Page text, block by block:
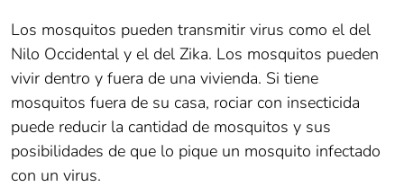
Los mosquitos pueden transmitir virus como el del
Nilo Occidental y el del Zika. Los mosquitos pueden
vivir dentro y fuera de una vivienda. Si tiene
mosquitos fuera de su casa, rociar con insecticida
puede reducir la cantidad de mosquitos y sus
posibilidades de que lo pique un mosquito infectado
con un virus.